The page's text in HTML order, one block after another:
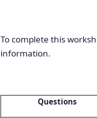
To complete this
information.
Questions